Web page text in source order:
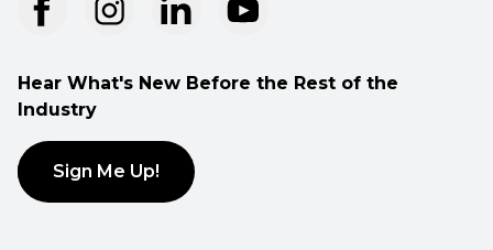
Hear What's New Before the Rest of the
Industry
Sign Me Up!